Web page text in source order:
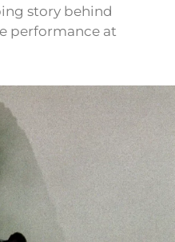
story behind
performance at